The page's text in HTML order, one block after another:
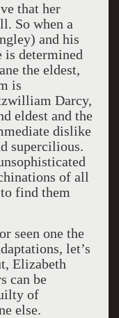
that her
So when a
and his
is determined
the eldest,
is
Darcy,
eldest and the
dislike
supercilious.
of all
find them
seen one the
let’s
Elizabeth
can be
of
else.